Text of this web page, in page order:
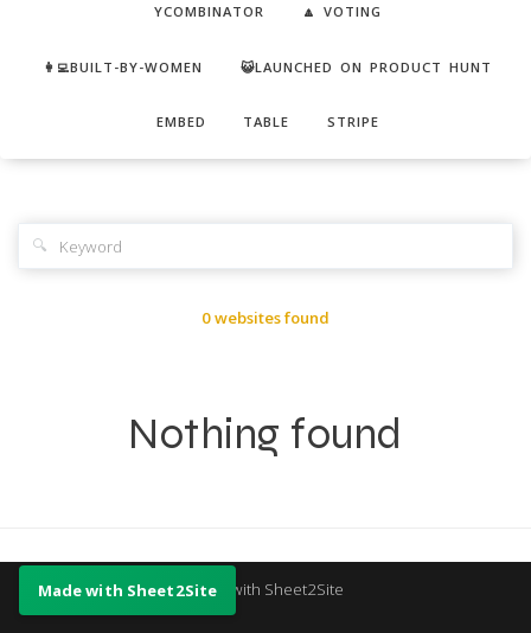
YCOMBINATOR 🔼 VOTING
👩‍💻BUILT-BY-WOMEN 😺LAUNCHED ON PRODUCT HUNT
EMBED TABLE STRIPE
🔍
0 websites found
Nothing found
Made with Sheet2Site